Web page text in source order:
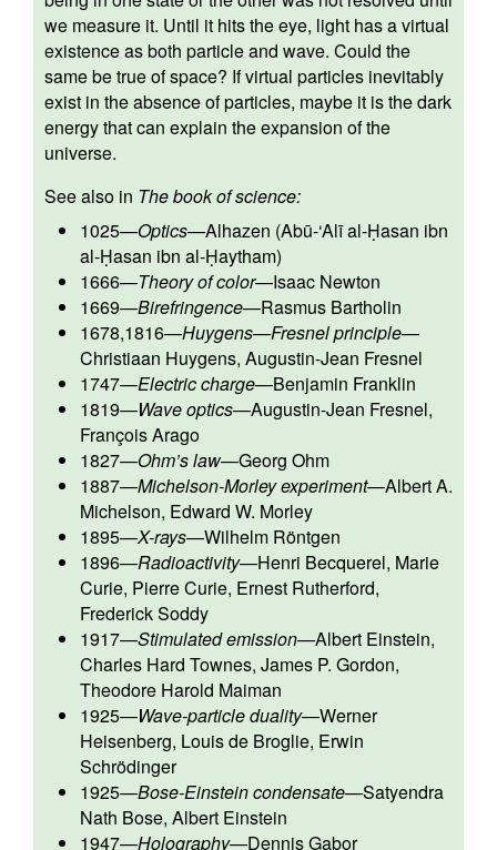
we measure it. Until it hits the eye, light has a virtual
existence as both particle and wave. Could the
same be true of space? If virtual particles inevitably
exist in the absence of particles, maybe it is the dark
energy that can explain the expansion of the
universe.
See also in The book of science:
1025—Optics—Alhazen (Abū-‘Alī al-Ḥasan ibn
al-Ḥasan ibn al-Ḥaytham)
1666—Theory of color—Isaac Newton
1669—Birefringence—Rasmus Bartholin
1678,1816—Huygens—Fresnel principle—
Christiaan Huygens, Augustin-Jean Fresnel
1747—Electric charge—Benjamin Franklin
1819—Wave optics—Augustin-Jean Fresnel,
François Arago
1827—Ohm’s law—Georg Ohm
1887—Michelson-Morley experiment—Albert A.
Michelson, Edward W. Morley
1895—X-rays—Wilhelm Röntgen
1896—Radioactivity—Henri Becquerel, Marie
Curie, Pierre Curie, Ernest Rutherford,
Frederick Soddy
1917—Stimulated emission—Albert Einstein,
Charles Hard Townes, James P. Gordon,
Theodore Harold Maiman
1925—Wave-particle duality—Werner
Heisenberg, Louis de Broglie, Erwin
Schrödinger
1925—Bose-Einstein condensate—Satyendra
Nath Bose, Albert Einstein
1947—Holography—Dennis Gabor